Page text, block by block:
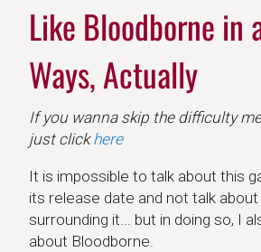
Like Bloodborne in
Ways, Actually
If you wanna skip the difficulty
just clickhere
It is impossible to talk about this
its release date and not talk
surrounding it... but in doing so, I
about Bloodborne.